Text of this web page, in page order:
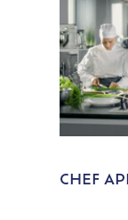
CHEF